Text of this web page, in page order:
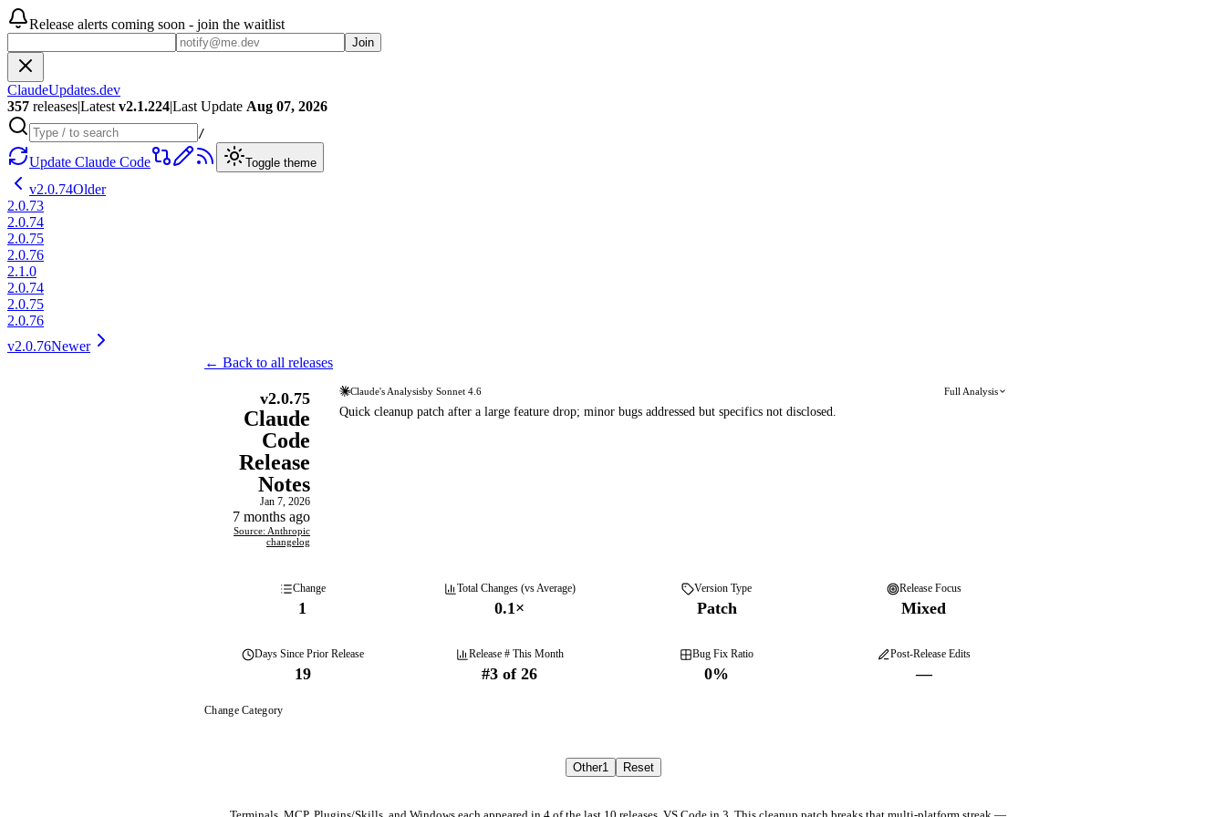
Release alerts coming soon - join the waitlist
Join
ClaudeUpdates.dev
357 releases|Latest v2.1.224|Last Update Aug 07, 2026
/
Update Claude Code Toggle theme
v2.0.74Older
2.0.73
2.0.74
2.0.75
2.0.76
2.1.0
2.0.74
2.0.75
2.0.76
v2.0.76Newer
← Back to all releases
v2.0.75
Claude
Code
Release
Notes
Jan 7, 2026
7 months ago
Source: Anthropic
changelog
Claude's Analysisby Sonnet 4.6 Full Analysis
Quick cleanup patch after a large feature drop; minor bugs addressed but specifics not disclosed.
Change
1
Total Changes (vs Average)
0.1×
Version Type
Patch
Release Focus
Mixed
DaysSince Prior Release
19
Release # This Month
#3 of 26
Bug Fix Ratio
0%
Post-Release Edits
—
Change Category
Other1 Reset